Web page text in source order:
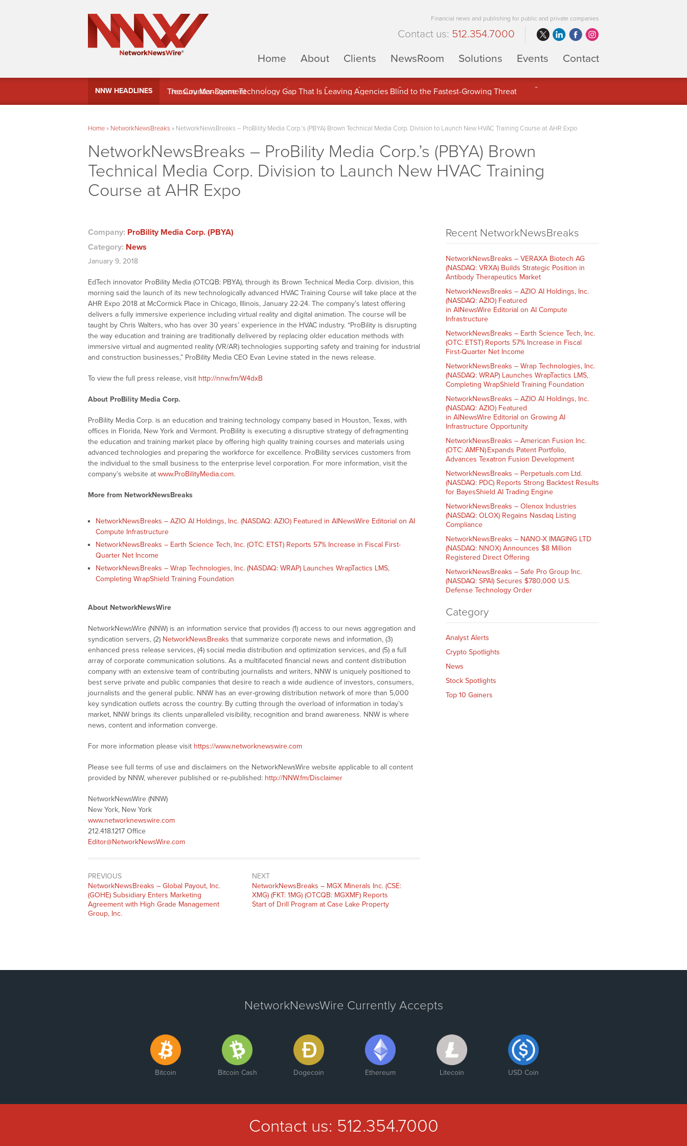
Financial news and publishing for public and private companies
Contact us: 512.354.7000
Home
About Clients NewsRoom Solutions Events Contact
NNW HEADLINES
MindWave Innovations Inc. (APUS) Is Building an Ecosystem Designed to Unlock the Full Potential of Digital Asset
Home» NetworkNewsBreaks» NetworkNewsBreaks – ProBility Media Corp.’s (PBYA) Brown Technical Media Corp. Division to Launch New HVAC Training Course at AHR Expo
NetworkNewsBreaks – ProBility Media Corp.’s (PBYA) Brown
Technical Media Corp. Division to Launch New HVAC Training
Course at AHR Expo
Company: ProBility Media Corp. (PBYA)
Category: News
January 9, 2018
EdTech innovator ProBility Media (OTCQB: PBYA), through its Brown Technical Media Corp. division, this
morning said the launch of its new technologically advanced HVAC Training Course will take place at the
AHR Expo 2018 at McCormick Place in Chicago, Illinois, January 22-24. The company’s latest offering
delivers a fully immersive experience including virtual reality and digital animation. The course will be
taught by Chris Walters, who has over 30 years’ experience in the HVAC industry. “ProBility is disrupting
the way education and training are traditionally delivered by replacing older education methods with
immersive virtual and augmented reality (VR/AR) technologies supporting safety and training for industrial
and construction businesses,” ProBility Media CEO Evan Levine stated in the news release.
To view the full press release, visit http://nnw.fm/W4dxB
About ProBility Media Corp.
ProBility Media Corp. is an education and training technology company based in Houston, Texas, with
offices in Florida, New York and Vermont. ProBility is executing a disruptive strategy of defragmenting
the education and training market place by offering high quality training courses and materials using
advanced technologies and preparing the workforce for excellence. ProBility services customers from
the individual to the small business to the enterprise level corporation. For more information, visit the
company’s website at www.ProBilityMedia.com.
More from NetworkNewsBreaks
NetworkNewsBreaks – AZIO AI Holdings, Inc. (NASDAQ: AZIO) Featured in AINewsWire Editorial on AI
Compute Infrastructure
NetworkNewsBreaks – Earth Science Tech, Inc. (OTC: ETST) Reports 57% Increase in Fiscal First-
Quarter Net Income
NetworkNewsBreaks – Wrap Technologies, Inc. (NASDAQ: WRAP) Launches WrapTactics LMS,
Completing WrapShield Training Foundation
About NetworkNewsWire
NetworkNewsWire (NNW) is an information service that provides (1) access to our news aggregation and
syndication servers, (2) NetworkNewsBreaks that summarize corporate news and information, (3)
enhanced press release services, (4) social media distribution and optimization services, and (5) a full
array of corporate communication solutions. As a multifaceted financial news and content distribution
company with an extensive team of contributing journalists and writers, NNW is uniquely positioned to
best serve private and public companies that desire to reach a wide audience of investors, consumers,
journalists and the general public. NNW has an ever-growing distribution network of more than 5,000
key syndication outlets across the country. By cutting through the overload of information in today’s
market, NNW brings its clients unparalleled visibility, recognition and brand awareness. NNW is where
news, content and information converge.
For more information please visit https://www.networknewswire.com
Please see full terms of use and disclaimers on the NetworkNewsWire website applicable to all content
provided by NNW, wherever published or re-published: http://NNW.fm/Disclaimer
NetworkNewsWire (NNW)
New York, New York
www.networknewswire.com
212.418.1217 Office
Editor@NetworkNewsWire.com
PREVIOUS
NetworkNewsBreaks – Global Payout, Inc.
(GOHE) Subsidiary Enters Marketing
Agreement with High Grade Management
Group, Inc.
NEXT
NetworkNewsBreaks – MGX Minerals Inc. (CSE:
XMG) (FKT: 1MG) (OTCQB: MGXMF) Reports
Start of Drill Program at Case Lake Property
Recent NetworkNewsBreaks
NetworkNewsBreaks – VERAXA Biotech AG
(NASDAQ: VRXA) Builds Strategic Position in
Antibody Therapeutics Market
NetworkNewsBreaks – AZIO AI Holdings, Inc.
(NASDAQ: AZIO) Featured
in AINewsWire Editorial on AI Compute
Infrastructure
NetworkNewsBreaks – Earth Science Tech, Inc.
(OTC: ETST) Reports 57% Increase in Fiscal
First-Quarter Net Income
NetworkNewsBreaks – Wrap Technologies, Inc.
(NASDAQ: WRAP) Launches WrapTactics LMS,
Completing WrapShield Training Foundation
NetworkNewsBreaks – AZIO AI Holdings, Inc.
(NASDAQ: AZIO) Featured
in AINewsWire Editorial on Growing AI
Infrastructure Opportunity
NetworkNewsBreaks – American Fusion Inc.
(OTC: AMFN) Expands Patent Portfolio,
Advances Texatron Fusion Development
NetworkNewsBreaks – Perpetuals.com Ltd.
(NASDAQ: PDC) Reports Strong Backtest Results
for BayesShield AI Trading Engine
NetworkNewsBreaks – Olenox Industries
(NASDAQ: OLOX) Regains Nasdaq Listing
Compliance
NetworkNewsBreaks – NANO-X IMAGING LTD
(NASDAQ: NNOX) Announces $8 Million
Registered Direct Offering
NetworkNewsBreaks – Safe Pro Group Inc.
(NASDAQ: SPAI) Secures $780,000 U.S.
Defense Technology Order
Category
Analyst Alerts
Crypto Spotlights
News
Stock Spotlights
Top 10 Gainers
NetworkNewsWire Currently Accepts
Bitcoin Bitcoin Cash Dogecoin Ethereum Litecoin USD Coin
Contact us: 512.354.7000